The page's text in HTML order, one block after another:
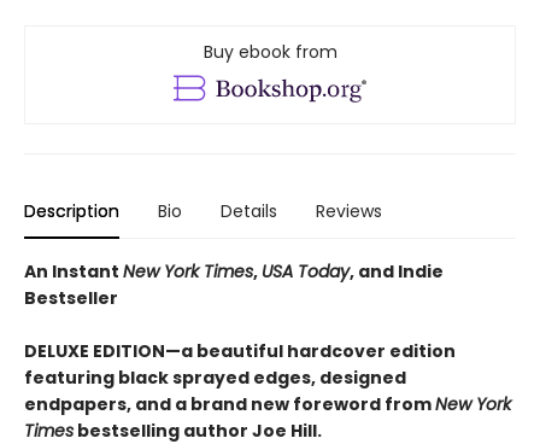
Buy ebook from
Description Bio Details Reviews
An Instant New York Times, USA Today, and Indie
Bestseller
DELUXE EDITION—a beautiful hardcover edition
featuring black sprayed edges, designed
endpapers, and a brand new foreword fromNew York
Times bestselling author Joe Hill.